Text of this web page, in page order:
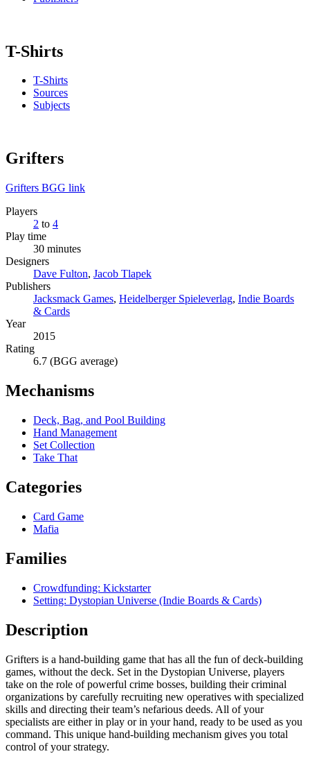
T-Shirts
T-Shirts
Sources
Subjects
Grifters
Grifters BGG link
Players
2 to 4
Play time
30 minutes
Designers
Dave Fulton, Jacob Tlapek
Publishers
Jacksmack Games, Heidelberger Spieleverlag, Indie Boards
& Cards
Year
2015
Rating
6.7 (BGG average)
Mechanisms
Deck, Bag, and Pool Building
Hand Management
Set Collection
Take That
Categories
Card Game
Mafia
Families
Crowdfunding: Kickstarter
Setting: Dystopian Universe (Indie Boards & Cards)
Description
Grifters is a hand-building game that has all the fun of deck-building
games, without the deck. Set in the Dystopian Universe, players
take on the role of powerful crime bosses, building their criminal
organizations by carefully recruiting new operatives with specialized
skills and directing their team’s nefarious deeds. All of your
specialists are either in play or in your hand, ready to be used as you
command. This unique hand-building mechanism gives you total
control of your strategy.